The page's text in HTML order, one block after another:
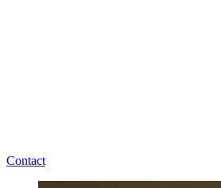
Contact